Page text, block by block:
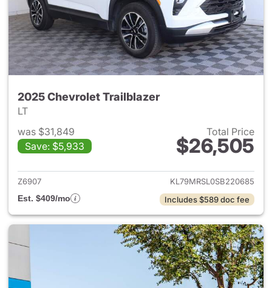
2025 Chevrolet Trailblazer
LT
was $31,849
Save: $5,933
Total Price
$26,505
View details for 2025
Z6907
KL79MRSL0SB220685
Est. $409/mo
Includes $589 doc fee